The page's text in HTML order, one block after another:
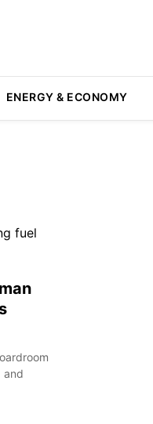
ENERGY & ECONOMY
and